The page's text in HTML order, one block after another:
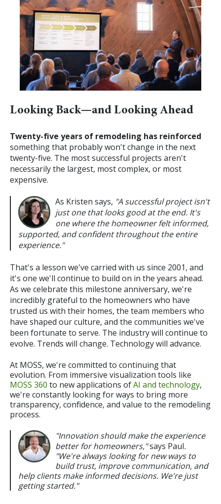
Looking Back—and Looking Ahead
Twenty-five years of remodeling has reinforced
something that probably won't change in the next
twenty-five. The most successful projects aren't
necessarily the largest, most complex, or most
expensive.
As Kristen says, "A successful project isn't
just one that looks good at the end. It's
one where the homeowner felt informed,
supported, and confident throughout the entire
experience."
That's a lesson we've carried with us since 2001, and
it's one we'll continue to build on in the years ahead.
As we celebrate this milestone anniversary, we're
incredibly grateful to the homeowners who have
trusted us with their homes, the team members who
have shaped our culture, and the communities we've
been fortunate to serve. The industry will continue to
evolve. Trends will change. Technology will advance.
At MOSS, we're committed to continuing that
evolution. From immersive visualization tools like
MOSS 360 to new applications ofAI and technology,
we're constantly looking for ways to bring more
transparency, confidence, and value to the remodeling
process.
"Innovation should make the experience
better for homeowners,"says Paul.
"We're always looking for new ways to
build trust, improve communication, and
help clients make informed decisions. We're just
getting started."